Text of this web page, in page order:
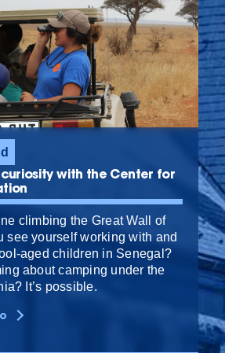
curiosity with the Center for
climbing the Great Wall of
see yourself working with and
aged children in Senegal?
about camping under the
It’s possible.